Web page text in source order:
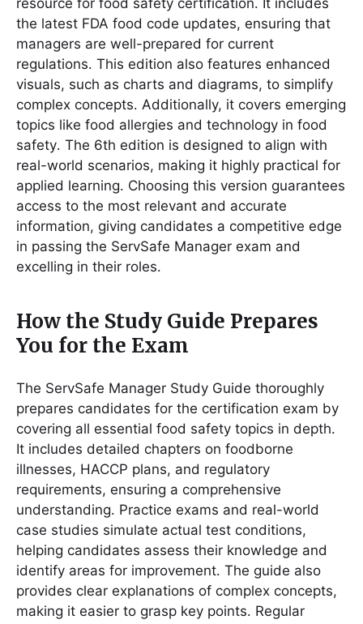
resource for food safety certification․ It includes
the latest FDA food code updates, ensuring that
managers are well-prepared for current
regulations․ This edition also features enhanced
visuals, such as charts and diagrams, to simplify
complex concepts․ Additionally, it covers emerging
topics like food allergies and technology in food
safety․ The 6th edition is designed to align with
real-world scenarios, making it highly practical for
applied learning․ Choosing this version guarantees
access to the most relevant and accurate
information, giving candidates a competitive edge
in passing the ServSafe Manager exam and
excelling in their roles․
How the Study Guide Prepares
You for the Exam
The ServSafe Manager Study Guide thoroughly
prepares candidates for the certification exam by
covering all essential food safety topics in depth․
It includes detailed chapters on foodborne
illnesses, HACCP plans, and regulatory
requirements, ensuring a comprehensive
understanding․ Practice exams and real-world
case studies simulate actual test conditions,
helping candidates assess their knowledge and
identify areas for improvement․ The guide also
provides clear explanations of complex concepts,
making it easier to grasp key points․ Regular